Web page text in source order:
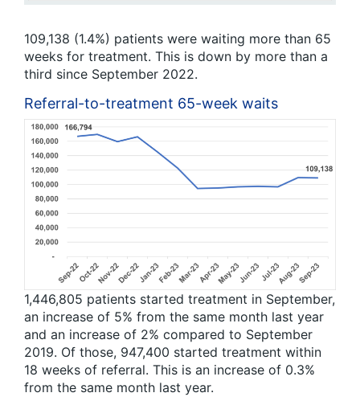
109,138 (1.4%) patients were waiting more than 65
weeks for treatment. This is down by more than a
third since September 2022.
Referral-to-treatment 65-week waits
1,446,805 patients started treatment in September,
an increase of 5% from the same month last year
and an increase of 2% compared to September
2019. Of those, 947,400 started treatment within
18 weeks of referral. This is an increase of 0.3%
from the same month last year.